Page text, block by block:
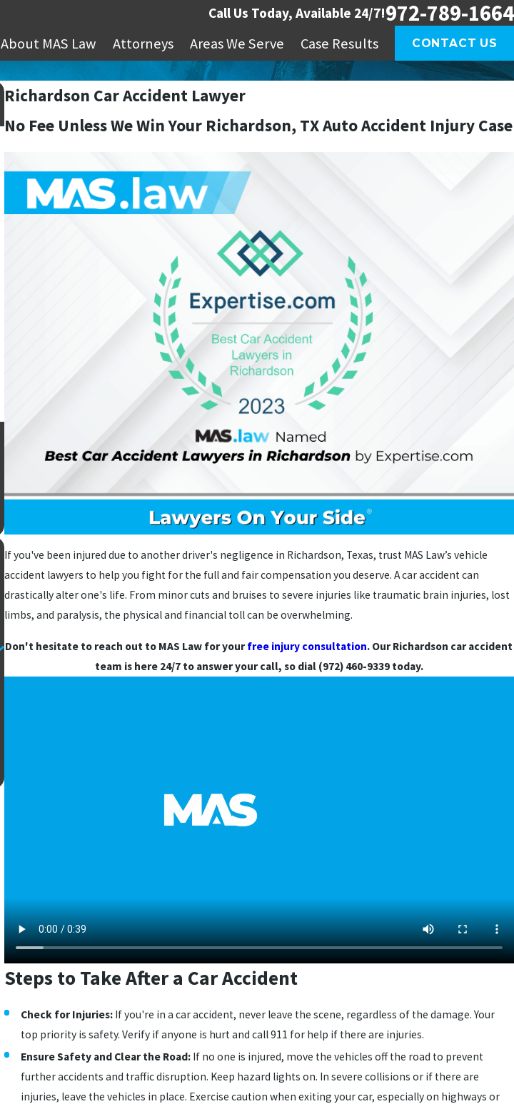
Call Us Today, Available 24/7!972-789-1664
About MAS Law Attorneys Areas We Serve Case Results CONTACT US
Richardson Car Accident Lawyer
No Fee Unless We Win Your Richardson, TX Auto Accident Injury Case
If you've been injured due to another driver's negligence in Richardson, Texas, trust MAS Law’s vehicle
accident lawyers to help you fight for the full and fair compensation you deserve. A car accident can
drastically alter one's life. From minor cuts and bruises to severe injuries like traumatic brain injuries, lost
limbs, and paralysis, the physical and financial toll can be overwhelming.
Don't hesitate to reach out to MAS Law for yourfree injury consultation. Our Richardson car accident
team is here 24/7 to answer your call, so dial (972) 460-9339 today.
Steps to Take After a Car Accident
Check for Injuries: If you're in a car accident, never leave the scene, regardless of the damage. Your
top priority is safety. Verify if anyone is hurt and call 911 for help if there are injuries.
Ensure Safety and Clear the Road: If no one is injured, move the vehicles off the road to prevent
further accidents and traffic disruption. Keep hazard lights on. In severe collisions or if there are
injuries, leave the vehicles in place. Exercise caution when exiting your car, especially on highways or